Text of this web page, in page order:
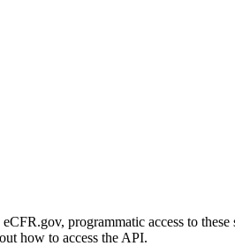
programmatic access to
how to access the API.